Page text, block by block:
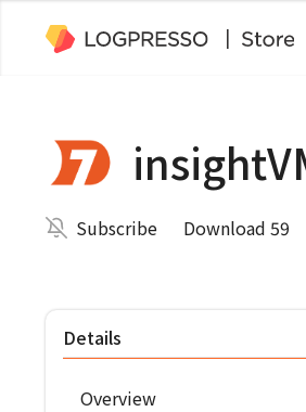
Subscribe Download 59
Details
Overview